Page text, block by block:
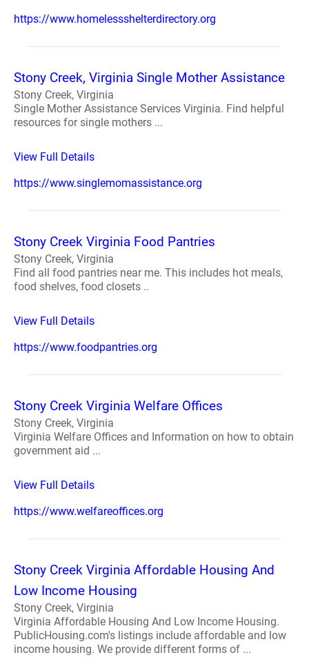
https://www.homelessshelterdirectory.org
Stony Creek, Virginia Single Mother Assistance
Stony Creek, Virginia
Single Mother Assistance Services Virginia. Find helpful
resources for single mothers ...
View Full Details
https://www.singlemomassistance.org
Stony Creek Virginia Food Pantries
Stony Creek, Virginia
Find all food pantries near me. This includes hot meals,
food shelves, food closets ..
View Full Details
https://www.foodpantries.org
Stony Creek Virginia Welfare Offices
Stony Creek, Virginia
Virginia Welfare Offices and Information on how to obtain
government aid ...
View Full Details
https://www.welfareoffices.org
Stony Creek Virginia Affordable Housing And
Low Income Housing
Stony Creek, Virginia
Virginia Affordable Housing And Low Income Housing.
PublicHousing.com's listings include affordable and low
income housing. We provide different forms of ...